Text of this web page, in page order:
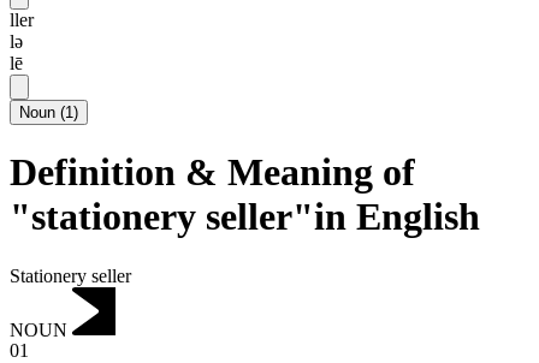
ller
lə
lē
Noun (1)
Definition & Meaning of
"stationery seller"in English
Stationery seller
NOUN
01